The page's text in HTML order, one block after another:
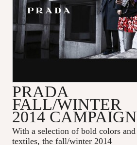
PRADA
FALL/WINTER
2014 CAMPAIGN
With a selection of bold colors and
textiles, the fall/winter 2014